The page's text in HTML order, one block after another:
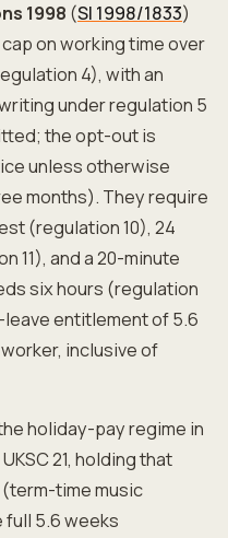
1998 (SI 1998/1833)
on working time over
4), with an
under regulation 5
the opt-out is
unless otherwise
months). They require
(regulation 10), 24
11), and a 20-minute
six hours (regulation
leave entitlement of 5.6
inclusive of
holiday-pay regime in
21, holding that
time music
5.6 weeks